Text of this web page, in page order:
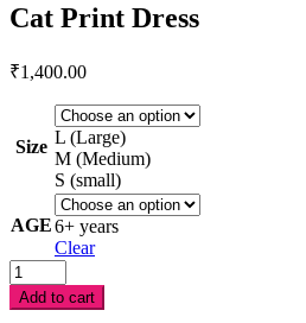
Cat Print Dress
₹1,400.00
Size L (Large)
M (Medium)
S (small)
AGE6+ years
Clear
Cat
Print
Dress
Add to cart